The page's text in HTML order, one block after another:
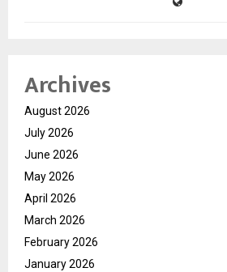
Archives
August 2026
July 2026
June 2026
May 2026
April 2026
March 2026
February 2026
January 2026